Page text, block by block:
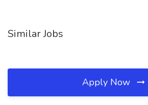
Similar Jobs
Apply Now